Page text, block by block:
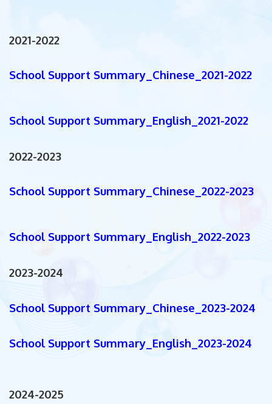
2021-2022
School Support Summary_Chinese_2021-2022
School Support Summary_English_2021-2022
2022-2023
School Support Summary_Chinese_2022-2023
School Support Summary_English_2022-2023
2023-2024
School Support Summary_Chinese_2023-2024
School Support Summary_English_2023-2024
2024-2025